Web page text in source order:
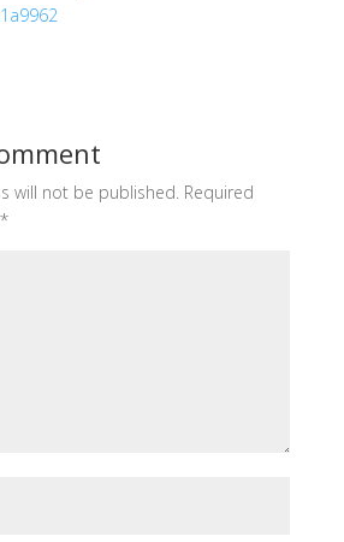
will not be published. Required
*